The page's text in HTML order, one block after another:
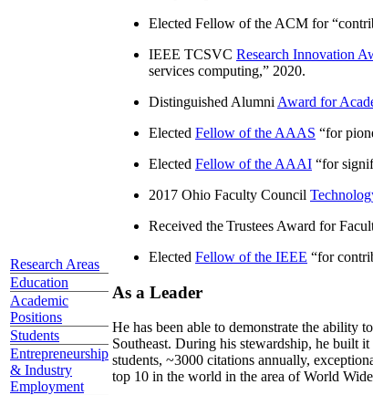
Research Areas
Education
Academic
Positions
Students
Entrepreneurship
& Industry
Employment
Elected Fellow of the ACM for “
IEEE TCSVC Research Innovation
services computing,” 2020.
Distinguished Alumni Award for
Elected Fellow of the AAAS “for
Elected Fellow of the AAAI “for
2017 Ohio Faculty Council
Received the Trustees Award for
Elected Fellow of the IEEE “for
As a Leader
He has been able to demonstrate the ability
Southeast. During his stewardship, he built
students, ~3000 citations annually,
top 10 in the world in the area of World